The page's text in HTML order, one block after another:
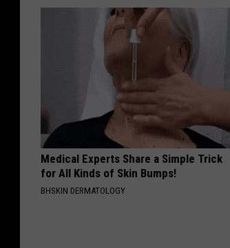
Medical Experts Share a Simple Trick
for All Kinds of Skin Bumps!
BHSKIN DERMATOLOGY